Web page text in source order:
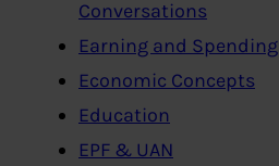
Conversations
Earning and Spending
Economic Concepts
Education
EPF & UAN